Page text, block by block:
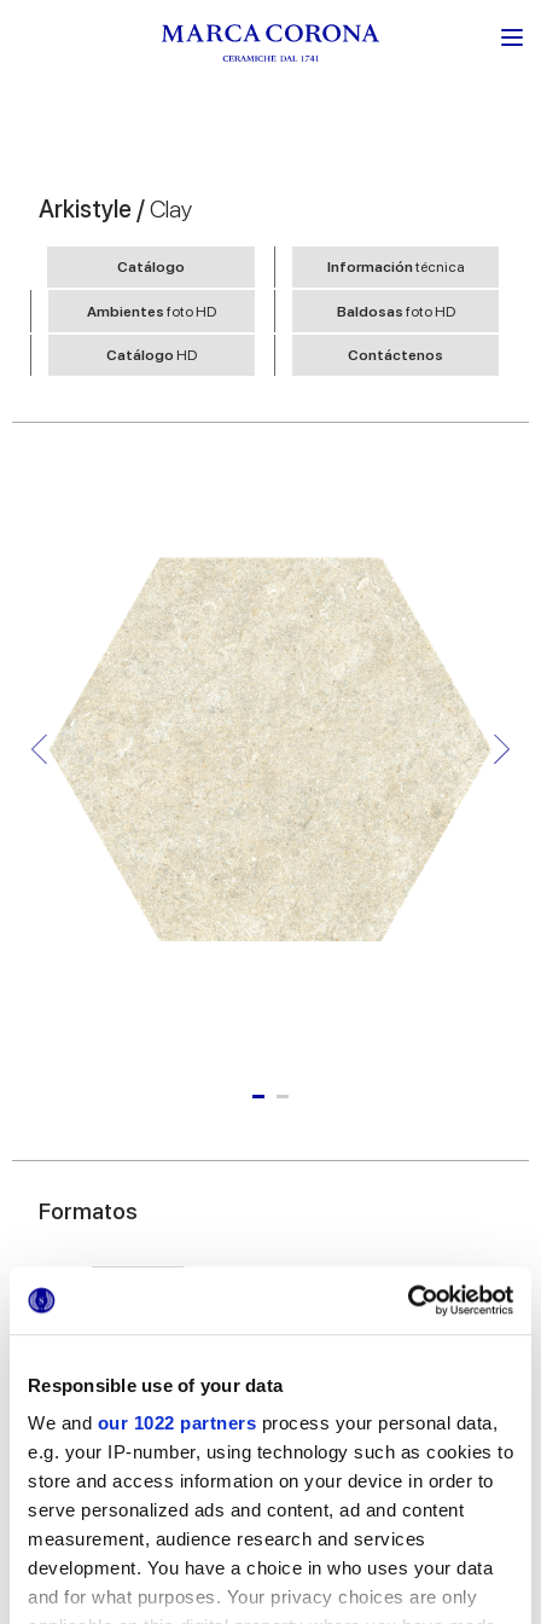
Responsible use of your data
We and our 1022 partners process your personal data,
e.g. your IP-number, using technology such as cookies to
store and access information on your device in order to
serve personalized ads and content, ad and content
measurement, audience research and services
development. You have a choice in who uses your data
and for what purposes. Your privacy choices are only
Arkistyle /Clay
Catálogo Informacióntécnica
Ambientesfoto HD Baldosas foto HD
Catálogo HD Contáctenos
Formatos
25x21,6 cm
esa
Acabados